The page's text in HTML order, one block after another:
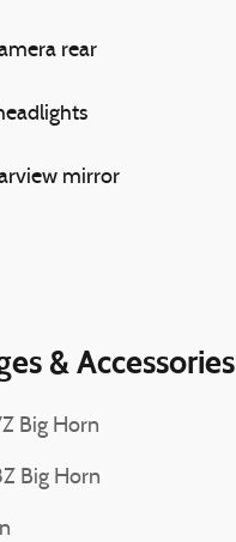
rear
mirror
& Accessories
Big Horn
Big Horn